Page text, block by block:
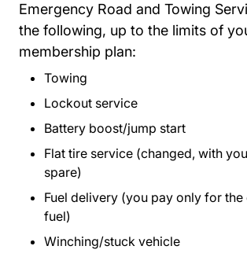
Emergency Road and Towing
the following, up to the limits of
membership plan:
Towing
Lockout service
Battery boost/jump start
Flat tire service (changed, with
spare)
Fuel delivery (you pay only for
fuel)
Winching/stuck vehicle